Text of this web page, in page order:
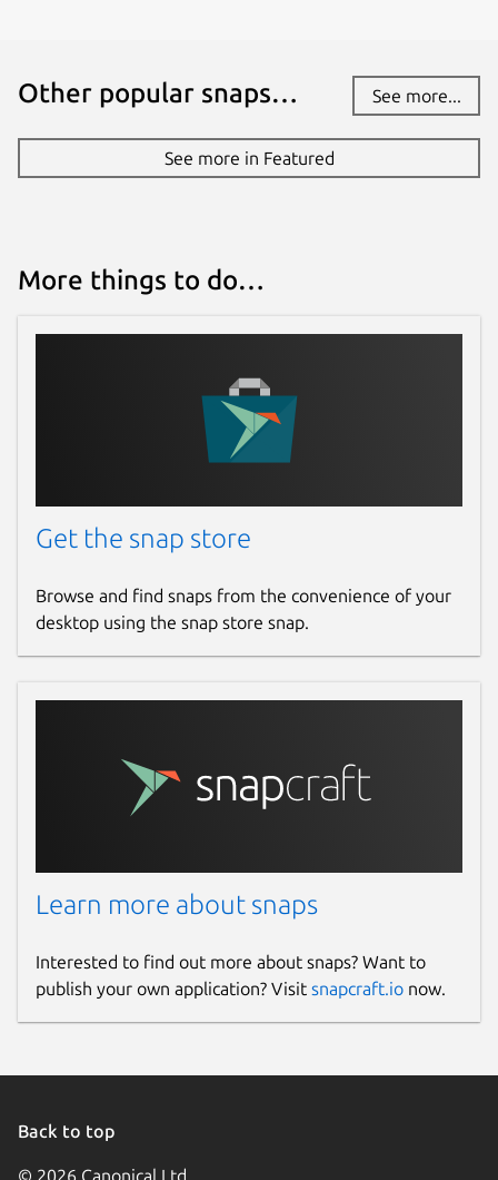
Other popular snaps… See more...
See more in Featured
More things to do…
Get the snap store
Browse and find snaps from the convenience of your
desktop using the snap store snap.
Learn more about snaps
Interested to find out more about snaps? Want to
publish your own application? Visit snapcraft.io now.
Back to top
© 2026 Canonical Ltd.